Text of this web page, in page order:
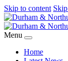
Skip to content
Menu
Home